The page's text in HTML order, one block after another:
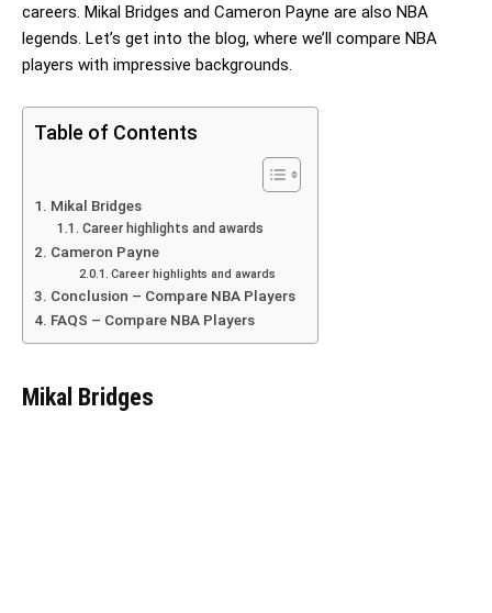
careers. Mikal Bridges and Cameron Payne are also NBA
legends. Let’s get into the blog, where we’ll compare NBA
players with impressive backgrounds.
Table of Contents
Mikal Bridges
Career highlights and awards
Cameron Payne
Career highlights and awards
Conclusion – Compare NBA Players
FAQS – Compare NBA Players
Mikal Bridges